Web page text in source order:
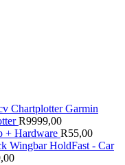
Garmin
R9999,00
+ Hardware R55,00
HoldFast - Car